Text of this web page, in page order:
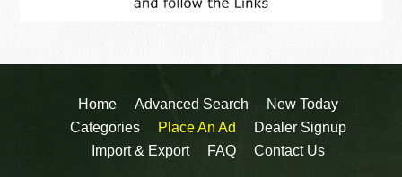
Home Advanced Search
New Today
Categories
Place An Ad
Dealer Signup
Import & Export
FAQ Contact Us